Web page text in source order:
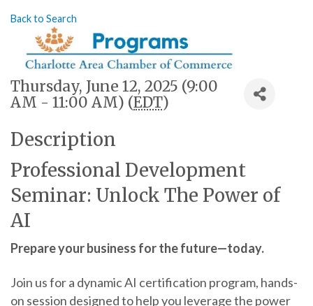
Back to Search
Thursday, June 12, 2025 (9:00
AM - 11:00 AM) (EDT)
Description
Professional Development
Seminar: Unlock The Power of
AI
Prepare your business for the future—today.
Join us for a dynamic AI certification program, hands-
on session designed to help you leverage the power